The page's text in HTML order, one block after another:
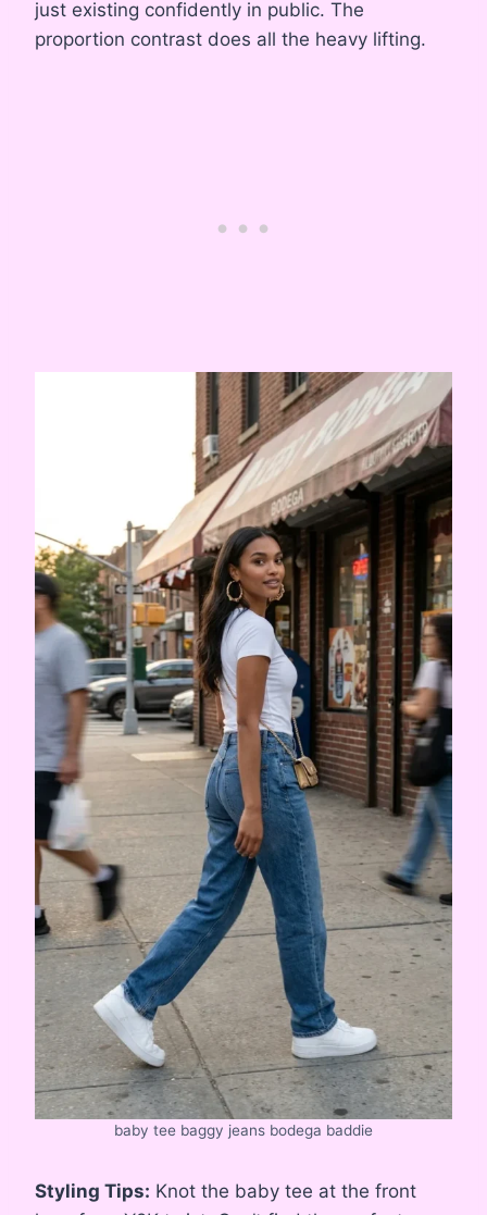
just existing confidently in public. The
proportion contrast does all the heavy lifting.
baby tee baggy jeans bodega baddie
Styling Tips: Knot the baby tee at the front